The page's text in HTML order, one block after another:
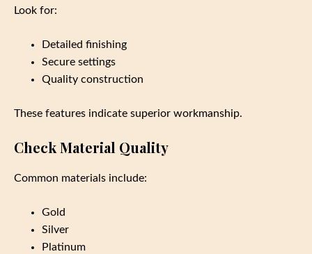
Look for:
Detailed finishing
Secure settings
Quality construction
These features indicate superior workmanship.
Check Material Quality
Common materials include:
Gold
Silver
Platinum